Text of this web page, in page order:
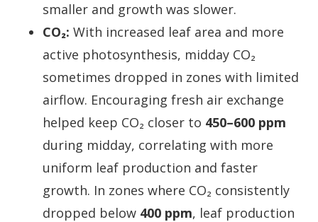
smaller and growth was slower.
CO₂: With increased leaf area and more
active photosynthesis, midday CO₂
sometimes dropped in zones with limited
airflow. Encouraging fresh air exchange
helped keep CO₂ closer to 450–600 ppm
during midday, correlating with more
uniform leaf production and faster
growth. In zones where CO₂ consistently
dropped below 400 ppm, leaf production